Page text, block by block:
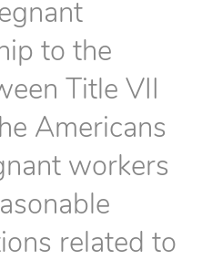
to the
Title VII
Americans
workers
related to